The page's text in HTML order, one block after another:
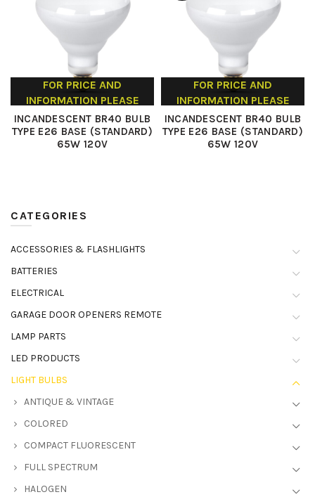
FOR PRICE AND
INFORMATION PLEASE
CONTACT US
INCANDESCENT BR40 BULB
TYPE E26 BASE (STANDARD)
65W 120V
FOR PRICE AND
INFORMATION PLEASE
CONTACT US
INCANDESCENT BR40 BULB
TYPE E26 BASE (STANDARD)
65W 120V
CATEGORIES
ACCESSORIES & FLASHLIGHTS
BATTERIES
ELECTRICAL
GARAGE DOOR OPENERS REMOTE
LAMP PARTS
LED PRODUCTS
LIGHT BULBS
ANTIQUE & VINTAGE
COLORED
COMPACT FLUORESCENT
FULL SPECTRUM
HALOGEN